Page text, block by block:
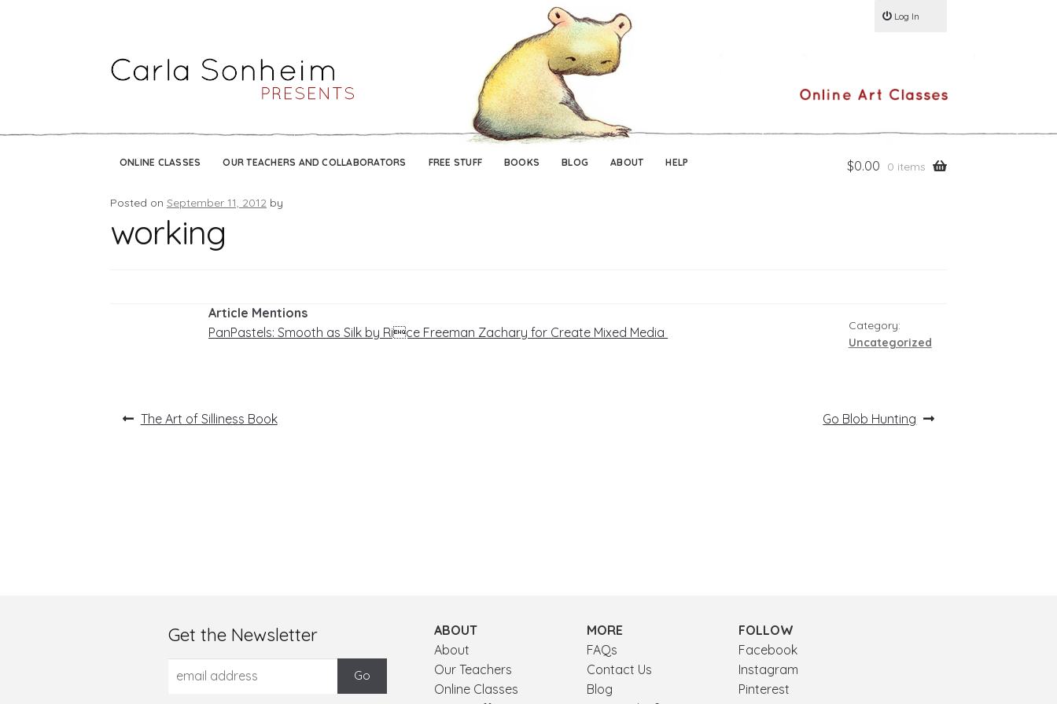
ONLINE CLASSES OUR TEACHERS AND COLLABORATORS FREE STUFF BOOKS BLOG ABOUT HELP $0.00 0 items
Log In
Posted onSeptember 11, 2012 by
working
Article Mentions
PanPastels: Smooth as Silk by Rice Freeman Zachary for Create Mixed Media
Category:
Uncategorized
PostPrevious
The Art of Silliness Book
Next
Go Blob Hunting
Get the Newsletter
ABOUT
About
Our Teachers
Online Classes
MORE
FAQs
Contact Us
Blog
FOLLOW
Facebook
Instagram
Pinterest